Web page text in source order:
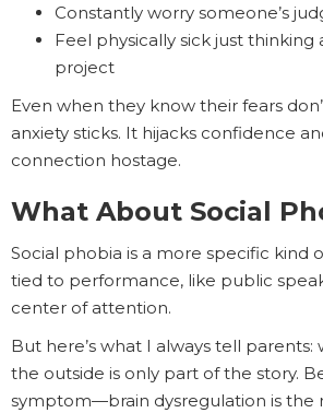
Constantly worry someone’s
Feel physically sick just
project
Even when they know their fears
anxiety sticks. It hijacks confidence
connection hostage.
What About Social
Social phobia is a more specific kind
tied to performance, like public
center of attention.
But here’s what I always tell parents:
the outside is only part of the story.
symptom—brain dysregulation is the